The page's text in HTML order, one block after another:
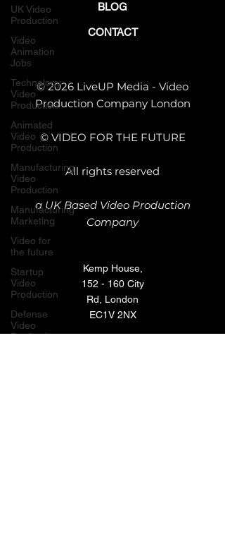
UK Video
Production
Video
Animation
Jobs
Technology
Video
Production
Animated
Video
Production
Manufacturing
Video
Production
Manufacturing
Marketing
Video for
the future
Startup
Video
Production
Defense
Video
Production
BLOG
CONTACT
© 2026 LiveUP Media - Video
Production Company London
© VIDEO FOR THE FUTURE
All rights reserved
a UK Based Video Production
Company
Kemp House,
152 - 160 City
Rd, London
EC1V 2NX